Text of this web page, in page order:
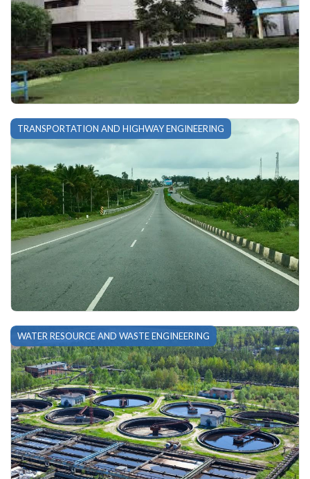
TRANSPORTATION AND HIGHWAY ENGINEERING
WATER RESOURCE AND WASTE ENGINEERING